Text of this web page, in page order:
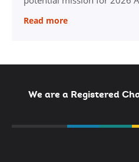
builds
of
Year
Read more
We are a Registered